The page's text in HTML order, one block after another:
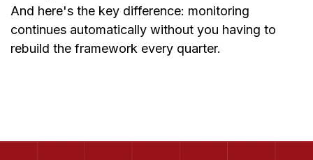
And here's the key difference: monitoring
continues automatically without you having to
rebuild the framework every quarter.